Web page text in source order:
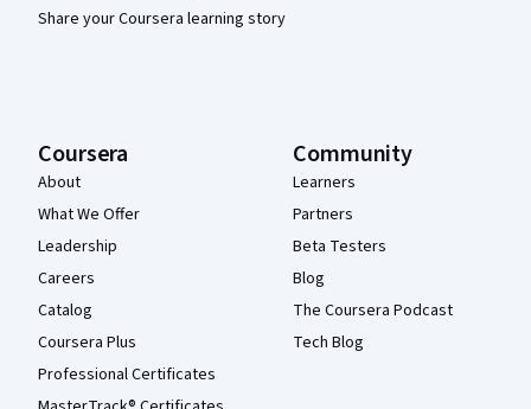
Share your Coursera learning story
Coursera
About
What We Offer
Leadership
Careers
Catalog
Coursera Plus
Professional Certificates
Community
Learners
Partners
Beta Testers
Blog
The Coursera Podcast
Tech Blog